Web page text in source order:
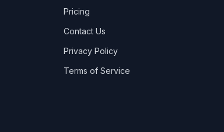
Pricing
Contact Us
Privacy Policy
Terms of Service